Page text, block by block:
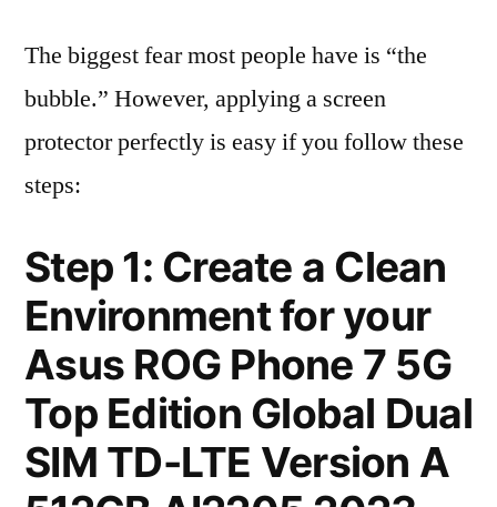
The biggest fear most people have is “the
bubble.” However, applying a screen
protector perfectly is easy if you follow these
steps:
Step 1: Create a Clean
Environment for your
Asus ROG Phone 7 5G
Top Edition Global Dual
SIM TD-LTE Version A